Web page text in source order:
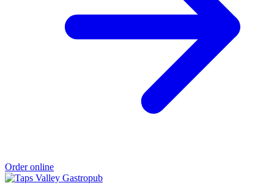
Order online